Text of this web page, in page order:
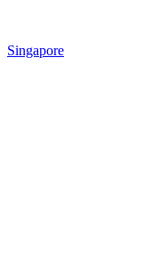
Singapore